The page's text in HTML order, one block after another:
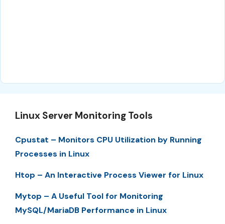
Linux Server Monitoring Tools
Cpustat – Monitors CPU Utilization by Running
Processes in Linux
Htop – An Interactive Process Viewer for Linux
Mytop – A Useful Tool for Monitoring
MySQL/MariaDB Performance in Linux